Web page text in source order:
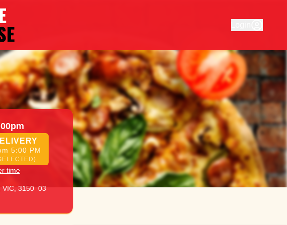
website for Mulgrave Pizza House. Order your favourite food
5:00 PM
time
VIC, 3150 03